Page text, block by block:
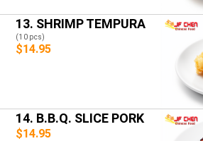
13. SHRIMP TEMPURA
(10 pcs)
$14.95
14. B.B.Q. SLICE PORK
$14.95